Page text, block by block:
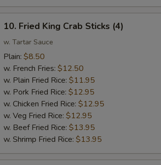
Fried
King
Crab
Sticks
(4)
10. Fried King Crab Sticks (4)
w. Tartar Sauce
Plain: $8.50
w. French Fries: $12.50
w. Plain Fried Rice: $11.95
w. Pork Fried Rice: $12.95
w. Chicken Fried Rice: $12.95
w. Veg Fried Rice: $12.95
w. Beef Fried Rice: $13.95
w. Shrimp Fried Rice: $13.95